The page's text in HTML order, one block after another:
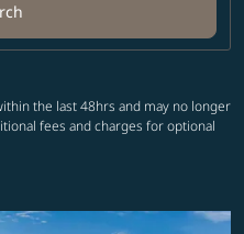
the last 48hrs and may no longer
fees and charges for optional